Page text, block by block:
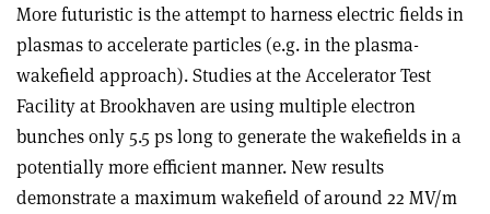
More futuristic is the attempt to harness electric fields in
plasmas to accelerate particles (e.g. in the plasma-
wakefield approach). Studies at the Accelerator Test
Facility at Brookhaven are using multiple electron
bunches only 5.5 ps long to generate the wakefields in a
potentially more efficient manner. New results
demonstrate a maximum wakefield of around 22 MV/m